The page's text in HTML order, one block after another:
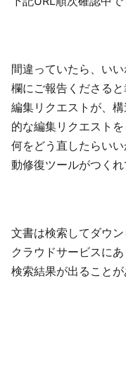
間違っていたら、い
欄にご報告くださると
編集リクエストが、
的な編集リクエストを
何をどう直したらい
動修復ツールがつくれ
文書は検索してダウン
クラウドサービスに
検索結果が出ることが